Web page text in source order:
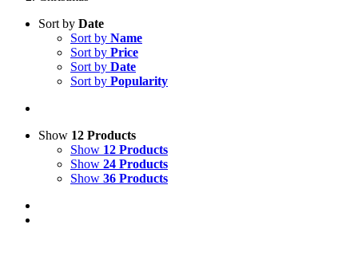
Sort by Date
Sort by Name
Sort by Price
Sort by Date
Sort by Popularity
Show 12 Products
Show 12 Products
Show 24 Products
Show 36 Products